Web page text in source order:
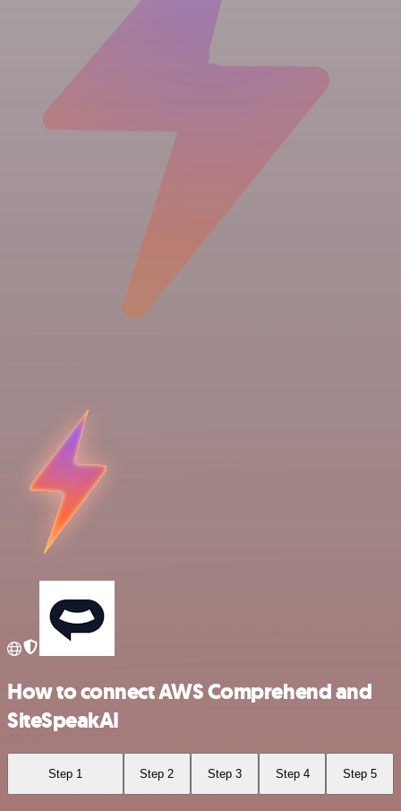
How to connect AWS Comprehend and
SiteSpeakAI
Step 1 Step 2 Step 3 Step 4 Step 5